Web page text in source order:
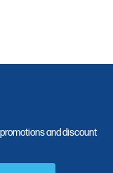
and discount